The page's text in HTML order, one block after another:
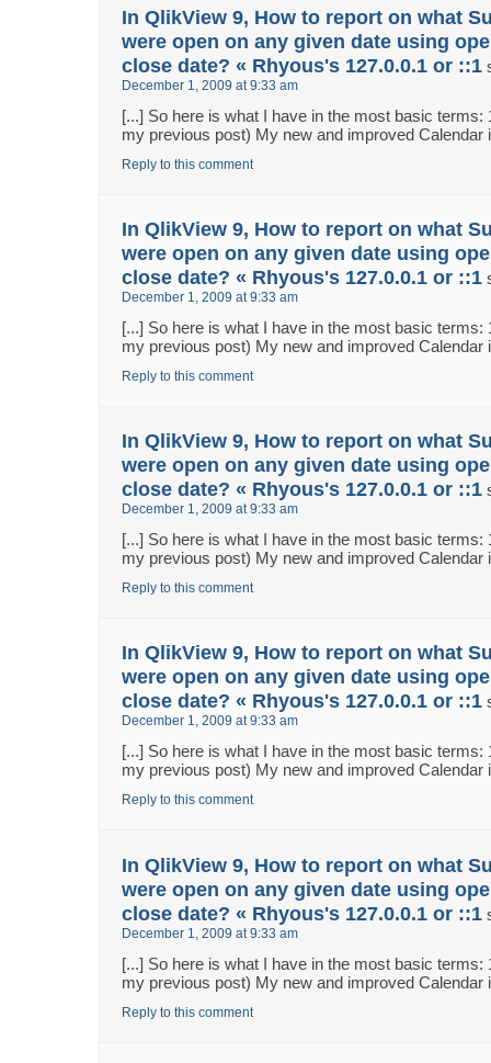
In QlikView 9, How to report on what
were open on any given date using
close date? « Rhyous's 127.0.0.1 or ::1
December 1, 2009 at 9:33 am
[...] So here is what I have in the most basic terms:
my previous post) My new and improved Calendar
Reply to this comment
In QlikView 9, How to report on what
were open on any given date using
close date? « Rhyous's 127.0.0.1 or ::1
December 1, 2009 at 9:33 am
[...] So here is what I have in the most basic terms:
my previous post) My new and improved Calendar
Reply to this comment
In QlikView 9, How to report on what
were open on any given date using
close date? « Rhyous's 127.0.0.1 or ::1
December 1, 2009 at 9:33 am
[...] So here is what I have in the most basic terms:
my previous post) My new and improved Calendar
Reply to this comment
In QlikView 9, How to report on what
were open on any given date using
close date? « Rhyous's 127.0.0.1 or ::1
December 1, 2009 at 9:33 am
[...] So here is what I have in the most basic terms:
my previous post) My new and improved Calendar
Reply to this comment
In QlikView 9, How to report on what
were open on any given date using
close date? « Rhyous's 127.0.0.1 or ::1
December 1, 2009 at 9:33 am
[...] So here is what I have in the most basic terms:
my previous post) My new and improved Calendar
Reply to this comment